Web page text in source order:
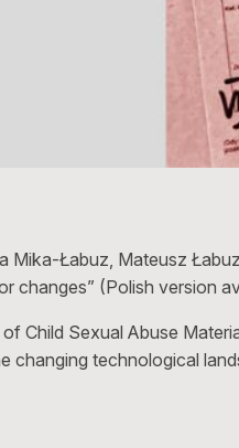
Mika-Łabuz, Mateusz
(Polish version
Child Sexual Abuse
changing technological